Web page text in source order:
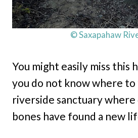
© Saxapahaw
You might easily miss this
you do not know where to
riverside sanctuary
bones have found a new